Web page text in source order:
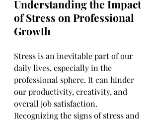
Understanding the Impact
of Stress on Professional
Growth
Stress is an inevitable part of our
daily lives, especially in the
professional sphere. It can hinder
our productivity, creativity, and
overall job satisfaction.
Recognizing the signs of stress and